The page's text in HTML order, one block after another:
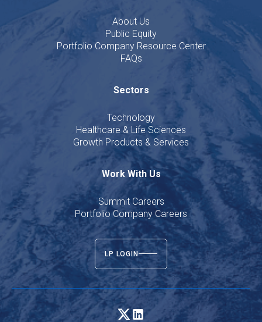
About Us
Public Equity
Portfolio Company Resource Center
FAQs
Sectors
Technology
Healthcare & Life Sciences
Growth Products & Services
Work With Us
Summit Careers
Portfolio Company Careers
LP LOGIN